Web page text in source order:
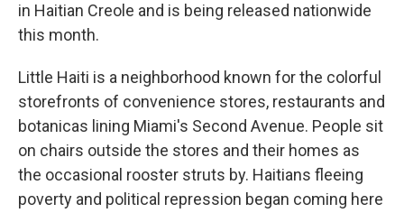
in Haitian Creole and is being released nationwide
this month.
Little Haiti is a neighborhood known for the colorful
storefronts of convenience stores, restaurants and
botanicas lining Miami's Second Avenue. People sit
on chairs outside the stores and their homes as
the occasional rooster struts by. Haitians fleeing
poverty and political repression began coming here